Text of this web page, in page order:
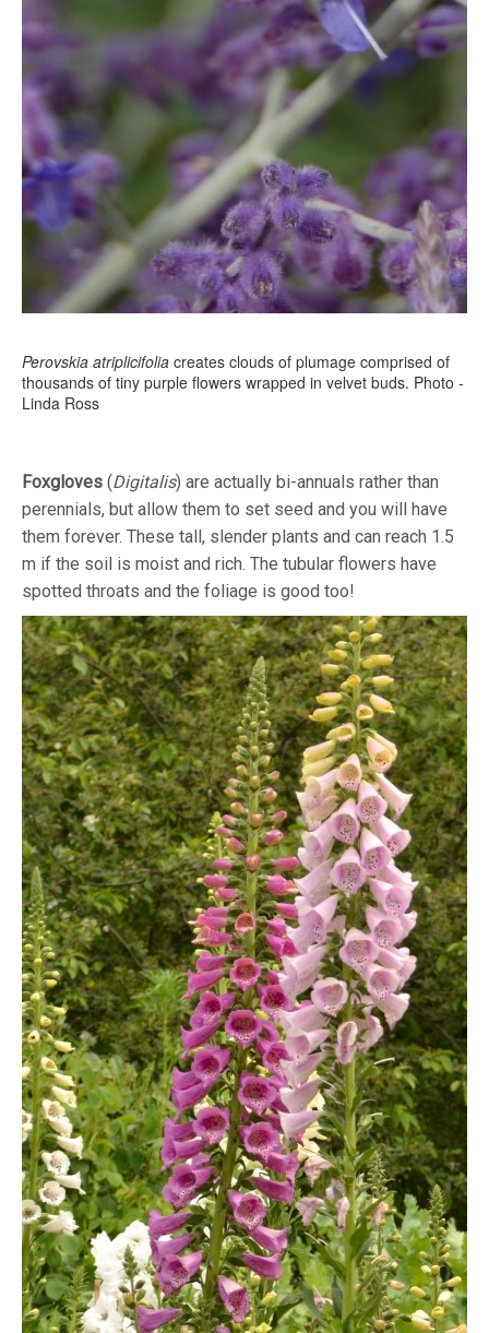
Perovskia atriplicifolia creates clouds of plumage comprised of
thousands of tiny purple flowers wrapped in velvet buds. Photo -
Linda Ross
Foxgloves (Digitalis) are actually bi-annuals rather than
perennials, but allow them to set seed and you will have
them forever. These tall, slender plants and can reach 1.5
m if the soil is moist and rich. The tubular flowers have
spotted throats and the foliage is good too!